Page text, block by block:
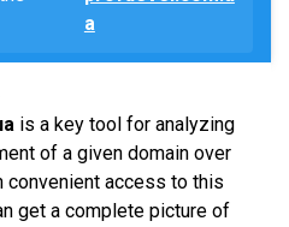
a
is a key tool for analyzing
of a given domain over
convenient access to this
get a complete picture of